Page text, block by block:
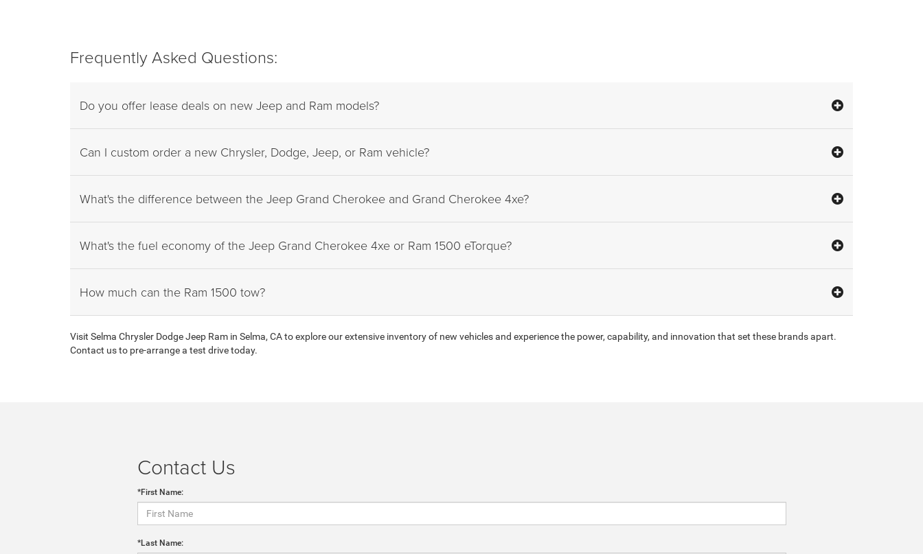
Frequently Asked Questions:
Do you offer lease deals on new Jeep and Ram models?
Can I custom order a new Chrysler, Dodge, Jeep, or Ram vehicle?
What's the difference between the Jeep Grand Cherokee and Grand Cherokee 4xe?
What's the fuel economy of the Jeep Grand Cherokee 4xe or Ram 1500 eTorque?
How much can the Ram 1500 tow?
Visit Selma Chrysler Dodge Jeep Ram in Selma, CA to explore our extensive inventory of new vehicles and experience the power, capability, and innovation that set these brands apart.
Contact us to pre-arrange a test drive today.
Contact Us
*First Name:
*Last Name: